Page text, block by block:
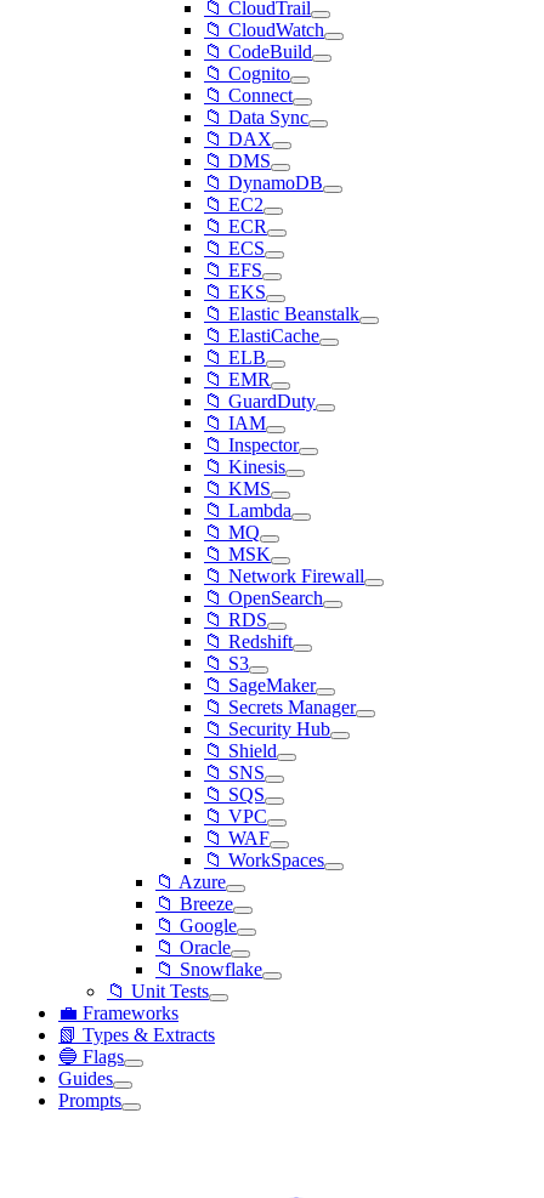
📁 CloudTrail
📁 CloudWatch
📁 CodeBuild
📁 Cognito
📁 Connect
📁 Data Sync
📁 DAX
📁 DMS
📁 DynamoDB
📁 EC2
📁 ECR
📁 ECS
📁 EFS
📁 EKS
📁 Elastic Beanstalk
📁 ElastiCache
📁 ELB
📁 EMR
📁 GuardDuty
📁 IAM
📁 Inspector
📁 Kinesis
📁 KMS
📁 Lambda
📁 MQ
📁 MSK
📁 Network Firewall
📁 OpenSearch
📁 RDS
📁 Redshift
📁 S3
📁 SageMaker
📁 Secrets Manager
📁 Security Hub
📁 Shield
📁 SNS
📁 SQS
📁 VPC
📁 WAF
📁 WorkSpaces
📁 Azure
📁 Breeze
📁 Google
📁 Oracle
📁 Snowflake
📁 Unit Tests
💼 Frameworks
📗 Types & Extracts
🔵 Flags
Guides
Prompts